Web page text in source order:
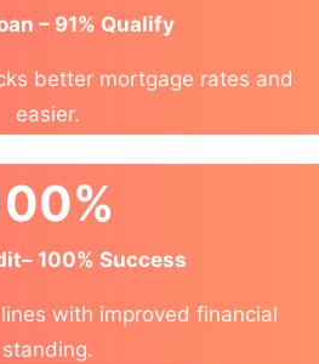
– 91% Qualify
better mortgage rates and
easier.
100% Success
with improved financial
standing.